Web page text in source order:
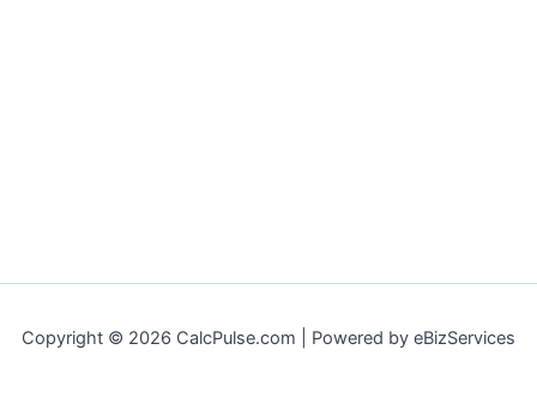
Copyright © 2026 CalcPulse.com | Powered by eBizServices